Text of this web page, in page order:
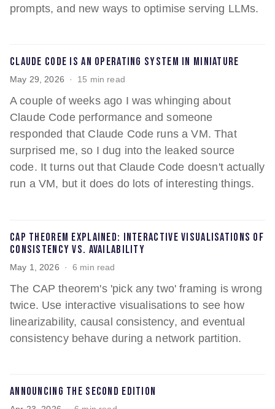
prompts, and new ways to optimise serving LLMs.
Claude Code is an operating system in miniature
May 29, 2026 15 min read
A couple of weeks ago I was whinging about
Claude Code performance and someone
responded that Claude Code runs a VM. That
surprised me, so I dug into the leaked source
code. It turns out that Claude Code doesn't actually
run a VM, but it does do lots of interesting things.
CAP theorem explained: interactive visualisations of
consistency vs. availability
May 1, 2026 6 min read
The CAP theorem's 'pick any two' framing is wrong
twice. Use interactive visualisations to see how
linearizability, causal consistency, and eventual
consistency behave during a network partition.
Announcing the Second Edition